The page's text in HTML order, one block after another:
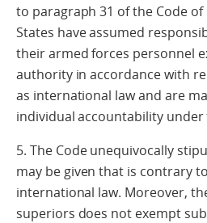
to paragraph 31 of the Code
States have assumed
their armed forces personnel
authority in accordance with
as international law and are
individual accountability under
5. The Code unequivocally
may be given that is contrary
international law. Moreover,
superiors does not exempt